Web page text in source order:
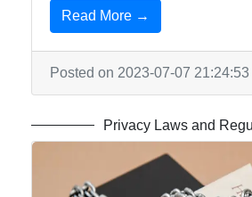
Read More →
Posted on 2023-07-07 21:24:53
Privacy Laws and